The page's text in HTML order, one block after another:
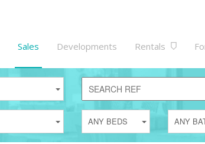
Sales Developments Rentals
ANY BEDS ANY